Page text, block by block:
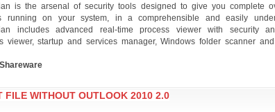
is the arsenal of security tools designed to give you complete
running on your system, in a comprehensible and easily
includes advanced real-time process viewer with security
viewer, startup and services manager, Windows folder scanner
FILE WITHOUT OUTLOOK 2010 2.0